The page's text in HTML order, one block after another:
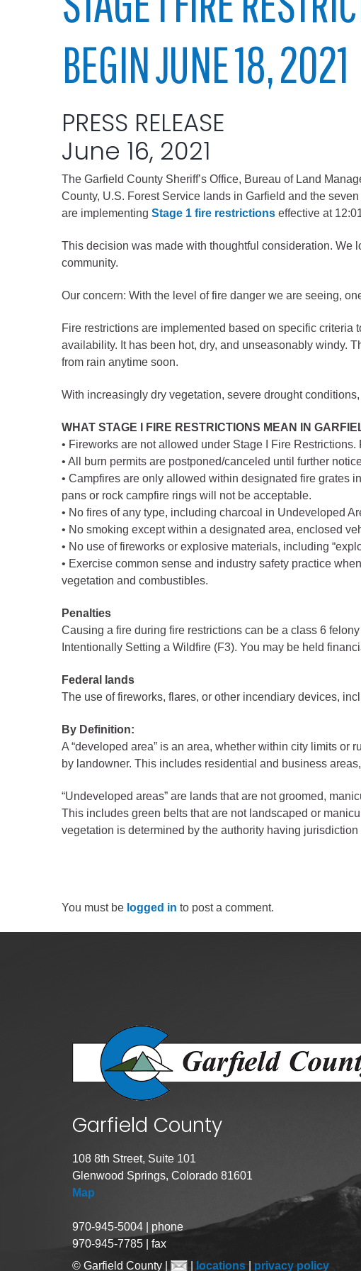
Administration
Airport
Communications
Courts
Criminal Justice
Emergency Management
Fairgrounds & Events
Geographic Information
Human Resources
Human Services
Information Technology
Landfill
Oil and Gas
Public Lands Access
Map
Map
Map
Map
About
BEGIN JUNE 18, 2021
PRESS RELEASE
June 16, 2021
The Garfield County Sheriff’s Office, Bureau of Land
County, U.S. Forest Service lands in Garfield and the
are implementing Stage 1 fire restrictions effective at
This decision was made with thoughtful consideration. We
community.
Our concern: With the level of fire danger we are seeing,
Fire restrictions are implemented based on specific
availability. It has been hot, dry, and unseasonably windy.
from rain anytime soon.
With increasingly dry vegetation, severe drought
WHAT STAGE I FIRE RESTRICTIONS MEAN IN
• Fireworks are not allowed under Stage I Fire
• All burn permits are postponed/canceled until further
• Campfires are only allowed within designated fire grates
pans or rock campfire rings will not be acceptable.
• No fires of any type, including charcoal in Undeveloped
• No smoking except within a designated area, enclosed
• No use of fireworks or explosive materials, including
• Exercise common sense and industry safety practice
vegetation and combustibles.
Penalties
Causing a fire during fire restrictions can be a class 6
Intentionally Setting a Wildfire (F3). You may be held
Federal lands
The use of fireworks, flares, or other incendiary devices,
By Definition:
A “developed area” is an area, whether within city limits or
by landowner. This includes residential and business
“Undeveloped areas” are lands that are not groomed,
This includes green belts that are not landscaped or
vegetation is determined by the authority having
You must be logged in to post a comment.
Garfield County
108 8th Street, Suite 101
Glenwood Springs, Colorado 81601
Map
970-945-5004 | phone
970-945-7785 | fax
© Garfield County |
locations privacy policy